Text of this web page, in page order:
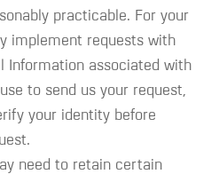
practicable. For your
implement requests with
Information associated with
to send us your request,
your identity before
need to retain certain